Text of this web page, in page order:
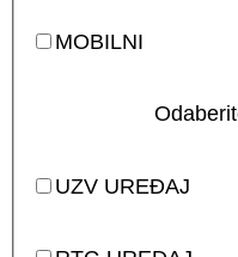
MOBILNI
UZV UREĐAJ